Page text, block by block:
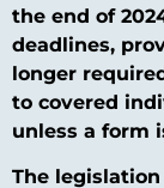
the end of
deadlines,
longer
to covered
unless a form
The